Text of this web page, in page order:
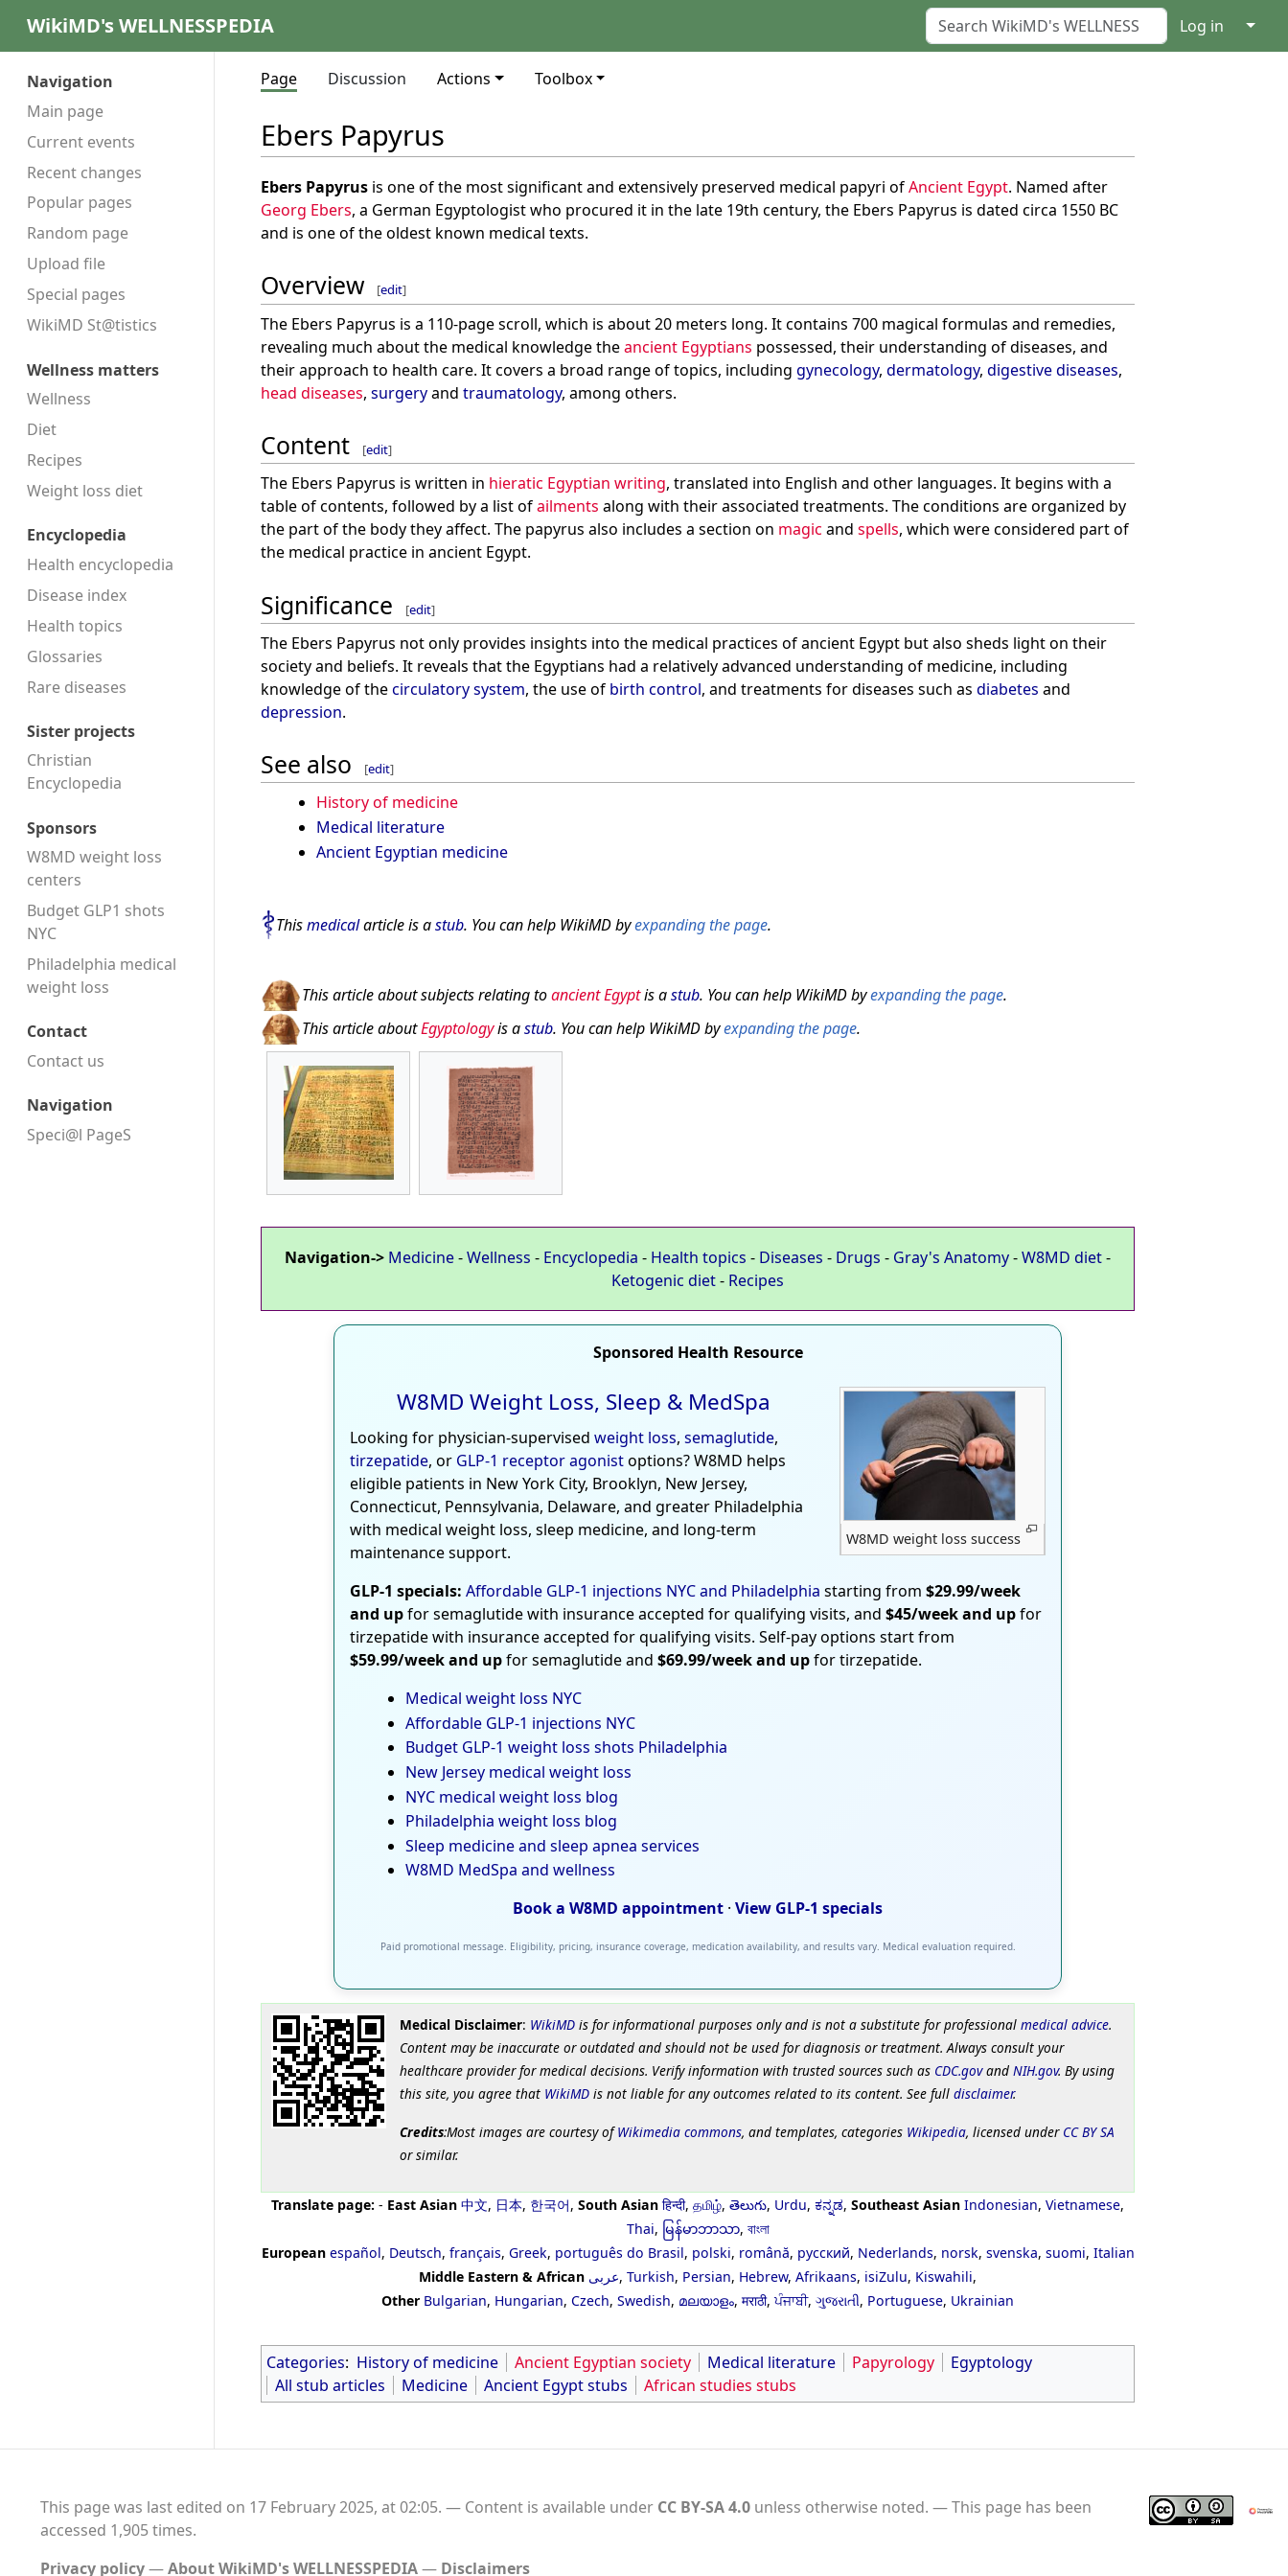
WikiMD's WELLNESSPEDIA Log in ↓
Navigation
Main page
Current events
Recent changes
Popular pages
Random page
Upload file
Special pages
WikiMD St@tistics
Wellness matters
Wellness
Diet
Recipes
Weight loss diet
Encyclopedia
Health encyclopedia
Disease index
Health topics
Glossaries
Rare diseases
Sister projects
Christian
Encyclopedia
Sponsors
W8MD weight loss
centers
Budget GLP1 shots
NYC
Philadelphia medical
weight loss
Contact
Contact us
Navigation
Speci@l PageS
Page Discussion Actions Toolbox
Ebers Papyrus
Ebers Papyrus is one of the most significant and extensively preserved medical papyri ofAncient Egypt. Named after
Georg Ebers, a German Egyptologist who procured it in the late 19th century, the Ebers Papyrus is dated circa 1550 BC
and is one of the oldest known medical texts.
Overview [edit]
The Ebers Papyrus is a 110-page scroll, which is about 20 meters long. It contains 700 magical formulas and remedies,
revealing much about the medical knowledge theancient Egyptians possessed, their understanding of diseases, and
their approach to health care. It covers a broad range of topics, including gynecology, dermatology, digestive diseases,
head diseases, surgeryand traumatology, among others.
Content [edit]
The Ebers Papyrus is written in hieratic Egyptian writing, translated into English and other languages. It begins with a
table of contents, followed by a list ofailments along with their associated treatments. The conditions are organized by
the part of the body they affect. The papyrus also includes a section on magic and spells, which were considered part of
the medical practice in ancient Egypt.
Significance [edit]
The Ebers Papyrus not only provides insights into the medical practices of ancient Egypt but also sheds light on their
society and beliefs. It reveals that the Egyptians had a relatively advanced understanding of medicine, including
knowledge of thecirculatory system, the use of birth control, and treatments for diseases such as diabetes and
depression.
See also [edit]
History of medicine
Medical literature
Ancient Egyptian medicine
Thismedicalarticle is astub. You can help WikiMD byexpanding the page.
This article about subjects relating toancient Egyptis astub. You can help WikiMD byexpanding the page.
This article aboutEgyptologyis astub. You can help WikiMD byexpanding the page.
Navigation-> Medicine-Wellness - Encyclopedia - Health topics - Diseases - Drugs - Gray's Anatomy-W8MD diet-
Ketogenic diet- Recipes
Sponsored Health Resource
W8MD weight loss success
W8MD Weight Loss, Sleep & MedSpa
Looking for physician-supervised weight loss, semaglutide,
tirzepatide, or GLP-1 receptor agonistoptions? W8MD helps
eligible patients in New York City, Brooklyn, New Jersey,
Connecticut, Pennsylvania, Delaware, and greater Philadelphia
with medical weight loss, sleep medicine, and long-term
maintenance support.
GLP-1 specials: Affordable GLP-1 injections NYC and Philadelphia starting from $29.99/week
and upfor semaglutide with insurance accepted for qualifying visits, and $45/week and upfor
tirzepatide with insurance accepted for qualifying visits. Self-pay options start from
$59.99/week and upfor semaglutide and $69.99/week and upfor tirzepatide.
Medical weight loss NYC
Affordable GLP-1 injections NYC
Budget GLP-1 weight loss shots Philadelphia
New Jersey medical weight loss
NYC medical weight loss blog
Philadelphia weight loss blog
Sleep medicine and sleep apnea services
W8MD MedSpa and wellness
Book a W8MD appointment · View GLP-1 specials
Paid promotional message. Eligibility, pricing, insurance coverage, medication availability, and results vary. Medical evaluation required.
Medical Disclaimer: WikiMDis for informational purposes only and is not a substitute for professional medical advice.
Content may be inaccurate or outdated and should not be used for diagnosis or treatment. Always consult your
healthcare provider for medical decisions. Verify information with trusted sources such as CDC.govand NIH.gov. By using
this site, you agree that WikiMDis not liable for any outcomes related to its content. See full disclaimer.
Credits:Most images are courtesy ofWikimedia commons, and templates, categories Wikipedia, licensed under CC BY SA
or similar.
Translate page: - East Asian 中文, 日本, 한국어, South Asian हिन्दी, தமிழ், తెలుగు, Urdu, ಕನ್ನಡ, Southeast Asian Indonesian, Vietnamese,
Thai, မြန်မာဘာသာ, বাংলা
European español, Deutsch, français, Greek, português do Brasil, polski, română, русский, Nederlands, norsk, svenska, suomi, Italian
Middle Eastern & African عربى, Turkish, Persian, Hebrew, Afrikaans, isiZulu, Kiswahili,
Other Bulgarian, Hungarian, Czech, Swedish, മലയാളം, मराठी,ਪੰਜਾਬੀ, ગુજરાતી, Portuguese, Ukrainian
Categories: History of medicine Ancient Egyptian society Medical literature Papyrology
Egyptology
All stub articles
Medicine Ancient Egypt stubs African studies stubs
This page was last edited on 17 February 2025, at 02:05. Content is available under CC BY-SA 4.0unless otherwise noted.
This page has been
accessed 1,905 times.
Privacy policy
About WikiMD's WELLNESSPEDIA Disclaimers